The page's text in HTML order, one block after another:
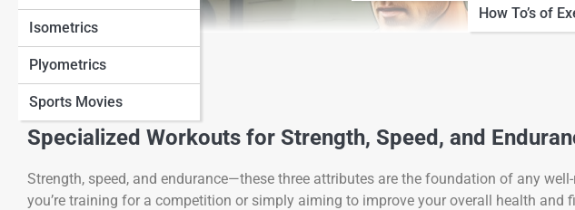
How To’s of
Isometrics
Plyometrics
Sports Movies
View Full Image
Specialized Workouts for Strength, Speed, and
Strength, speed, and endurance—these three attributes are the foundation of any
you’re training for a competition or simply aiming to improve your overall health and